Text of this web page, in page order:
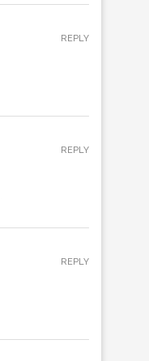
REPLY
REPLY
REPLY